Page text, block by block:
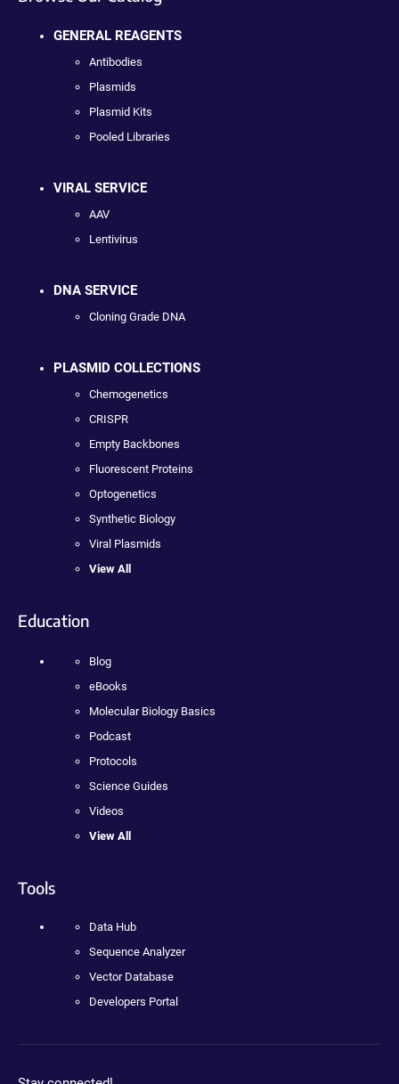
GENERAL REAGENTS
Antibodies
Plasmids
Plasmid Kits
Pooled Libraries
VIRAL SERVICE
AAV
Lentivirus
DNA SERVICE
Cloning Grade DNA
PLASMID COLLECTIONS
Chemogenetics
CRISPR
Empty Backbones
Fluorescent Proteins
Optogenetics
Synthetic Biology
Viral Plasmids
View All
Education
Blog
eBooks
Molecular Biology Basics
Podcast
Protocols
Science Guides
Videos
View All
Tools
Data Hub
Sequence Analyzer
Vector Database
Developers Portal